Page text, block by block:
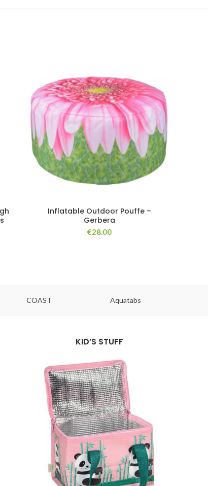
Inflatable Outdoor Pouffe –
Gerbera
€28.00
COAST Aquatabs
KID’S STUFF